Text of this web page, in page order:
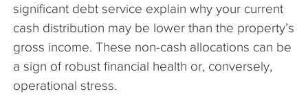
significant debt service explain why your current
cash distribution may be lower than the property’s
gross income. These non-cash allocations can be
a sign of robust financial health or, conversely,
operational stress.